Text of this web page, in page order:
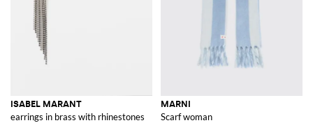
ISABEL MARANT
earrings in brass with rhinestones
MARNI
Scarf woman